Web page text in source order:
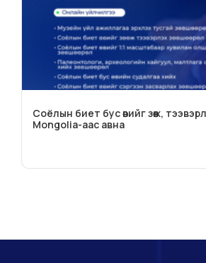
Соёлын биет бус өвийг зөөж,
Mongolia-аас авна